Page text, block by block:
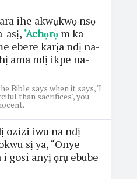
ihe akwụkwọ nsọ
asị, ‘Achọrọm ka
ebere karịa ndị na-
ama ndị ikpe na-
Bible says when it says, 'I
than sacrifices', you
ozizi iwu na ndị
sị ya, “Onye
gosi anyị ọrụ ebube